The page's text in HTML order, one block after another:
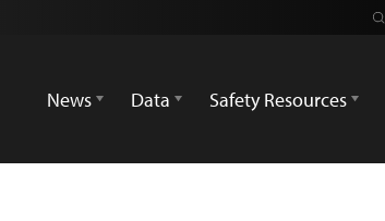
News
Data Safety Resources